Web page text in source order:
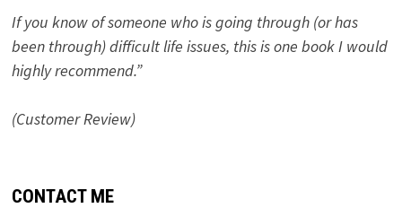
If you know of someone who is going through (or has
been through) difficult life issues, this is one book I would
highly recommend.”
(Customer Review)
CONTACT ME